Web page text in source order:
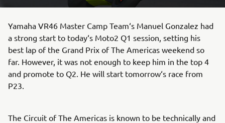
Yamaha VR46 Master Camp Team‘s Manuel Gonzalez had
a strong start to today‘s Moto2 Q1 session, setting his
best lap of the Grand Prix of The Americas weekend so
far. However, it was not enough to keep him in the top 4
and promote to Q2. He will start tomorrow‘s race from
P23.
The Circuit of The Americas is known to be technically and